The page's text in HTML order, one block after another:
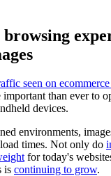
seen on
important than ever to
devices.
environments,
times. Not only do
for today's
is continuing to grow.